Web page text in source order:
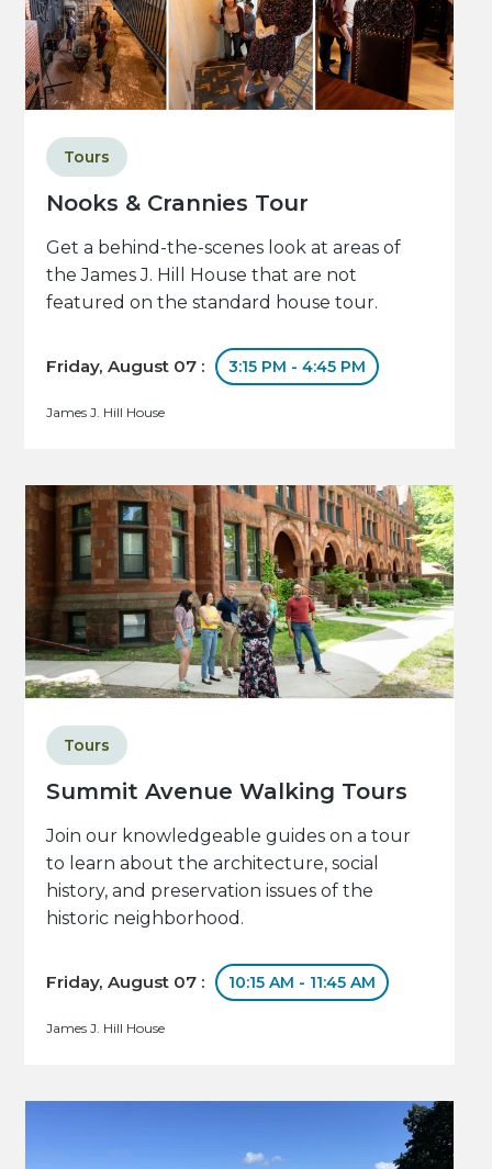
Nooks & Crannies Tour
Tours
Get a behind-the-scenes look at areas of
the James J. Hill House that are not
featured on the standard house tour.
Friday, August 07 : 3:15 PM - 4:45 PM
James J. Hill House
Summit Avenue Walking Tours
Tours
Join our knowledgeable guides on a tour
to learn about the architecture, social
history, and preservation issues of the
historic neighborhood.
Friday, August 07 : 10:15 AM - 11:45 AM
James J. Hill House